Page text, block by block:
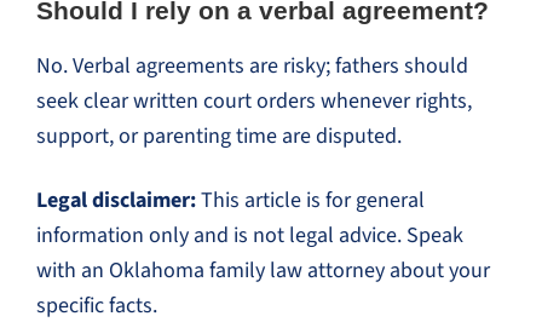
Should I rely on a verbal agreement?
No. Verbal agreements are risky; fathers should
seek clear written court orders whenever rights,
support, or parenting time are disputed.
Legal disclaimer:This article is for general
information only and is not legal advice. Speak
with an Oklahoma family law attorney about your
specific facts.